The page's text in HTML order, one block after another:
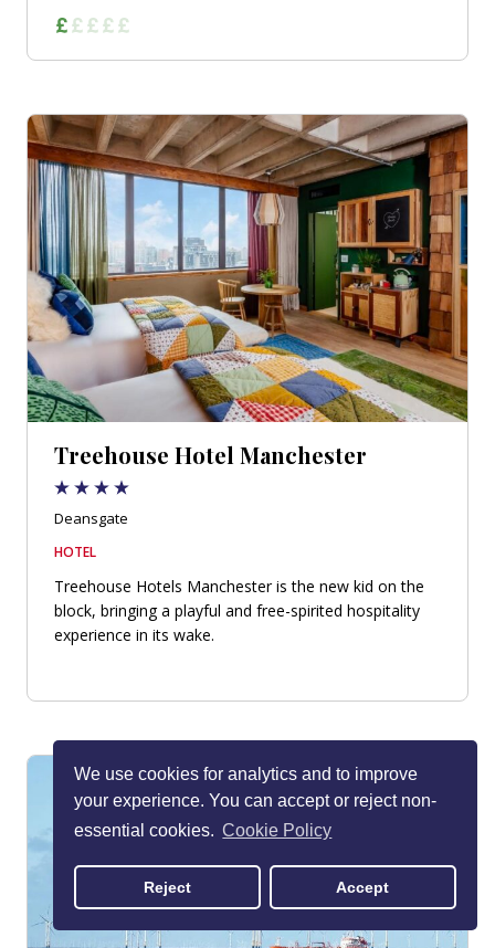
We use cookies for analytics and to improve
your experience. You can accept or reject non-
essential cookies. Cookie Policy
Reject Accept
Treehouse Hotel Manchester
Deansgate
HOTEL
Treehouse Hotels Manchester is the new kid on the
block, bringing a playful and free-spirited hospitality
experience in its wake.